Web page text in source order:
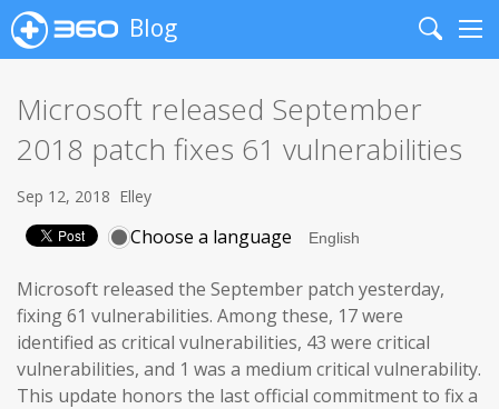
Blog
Search
Microsoft released September
2018 patch fixes 61 vulnerabilities
Sep 12, 2018 Elley
Choose a language
Microsoft released the September patch yesterday,
fixing 61 vulnerabilities. Among these, 17 were
identified as critical vulnerabilities, 43 were critical
vulnerabilities, and 1 was a medium critical vulnerability.
This update honors the last official commitment to fix a